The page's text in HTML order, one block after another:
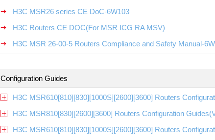
H3C MSR26 series CE DoC-6W103
H3C Routers CE DOC(For MSR ICG RA MSV)
H3C MSR 26-00-5 Routers Compliance and Safety Manual-
Configuration Guides
H3C MSR610[810][830][1000S][2600][3600] Routers
H3C MSR810[830][2600][3600] Routers Configuration
H3C MSR610[810][830][1000S][2600][3600] Routers